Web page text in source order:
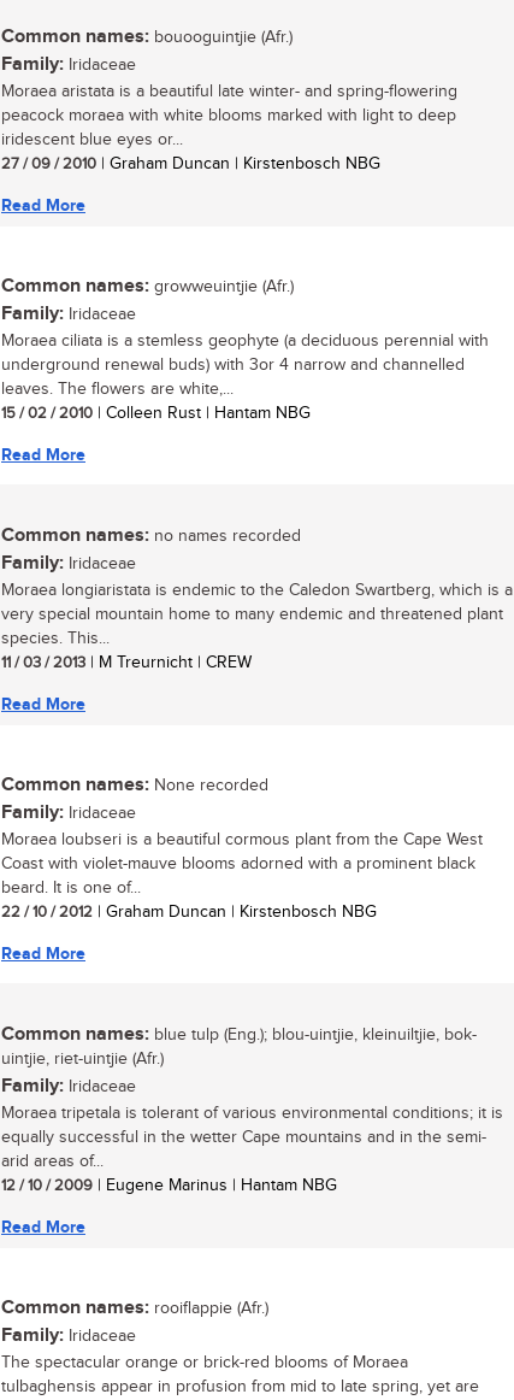
Common names: bouooguintjie (Afr.)
Family: Iridaceae
Moraea aristata is a beautiful late winter- and spring-flowering
peacock moraea with white blooms marked with light to deep
iridescent blue eyes or...
27 / 09 / 2010 | Graham Duncan | Kirstenbosch NBG
Read More
Common names: growweuintjie (Afr.)
Family: Iridaceae
Moraea ciliata is a stemless geophyte (a deciduous perennial with
underground renewal buds) with 3or 4 narrow and channelled
leaves. The flowers are white,...
15 / 02 / 2010 | Colleen Rust | Hantam NBG
Read More
Common names: no names recorded
Family: Iridaceae
Moraea longiaristata is endemic to the Caledon Swartberg, which is a
very special mountain home to many endemic and threatened plant
species. This...
11 / 03 / 2013 | M Treurnicht | CREW
Read More
Common names: None recorded
Family: Iridaceae
Moraea loubseri is a beautiful cormous plant from the Cape West
Coast with violet-mauve blooms adorned with a prominent black
beard. It is one of...
22 / 10 / 2012 | Graham Duncan | Kirstenbosch NBG
Read More
Common names: blue tulp (Eng.); blou-uintjie, kleinuiltjie, bok-
uintjie, riet-uintjie (Afr.)
Family: Iridaceae
Moraea tripetala is tolerant of various environmental conditions; it is
equally successful in the wetter Cape mountains and in the semi-
arid areas of...
12 / 10 / 2009 | Eugene Marinus | Hantam NBG
Read More
Common names: rooiflappie (Afr.)
Family: Iridaceae
The spectacular orange or brick-red blooms of Moraea
tulbaghensis appear in profusion from mid to late spring, yet are